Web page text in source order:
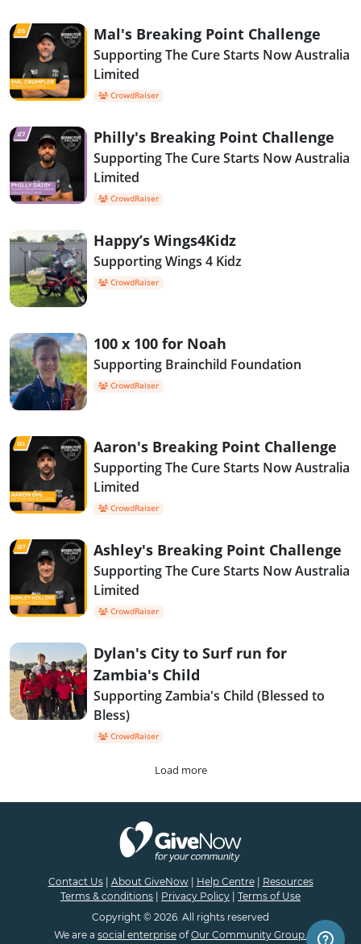
Mal's Breaking Point Challenge
Supporting The Cure Starts Now Australia
Limited
CrowdRaiser
Philly's Breaking Point Challenge
Supporting The Cure Starts Now Australia
Limited
CrowdRaiser
Happy’s Wings4Kidz
Supporting Wings 4 Kidz
CrowdRaiser
100 x 100 for Noah
Supporting Brainchild Foundation
CrowdRaiser
Aaron's Breaking Point Challenge
Supporting The Cure Starts Now Australia
Limited
CrowdRaiser
Ashley's Breaking Point Challenge
Supporting The Cure Starts Now Australia
Limited
CrowdRaiser
Dylan's City to Surf run for
Zambia's Child
Supporting Zambia's Child (Blessed to
Bless)
CrowdRaiser
Load more
Contact Us| About GiveNow| Help Centre| Resources
Terms & conditions
Privacy Policy
Terms of Use
Copyright © 2026. All rights reserved
We are a social enterprise ofOur Community Group.